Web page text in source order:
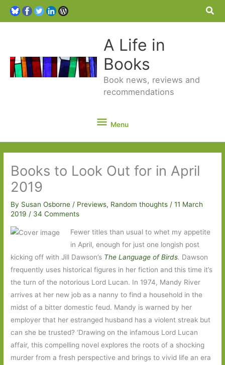
A Life in
Books
Book news, reviews and
recommendations
Menu
Menu
Books to Look Out for in April
2019
By Susan Osborne/ Previews, Random thoughts /11 March
2019/ 34 Comments
Fewer titles than usual to whet my appetite
in April, enough for just one longish post
kicking off with Jill Dawson’s The Language of Birds. Dawson
frequently uses historical figures in her fiction and this time it’s
the turn of the notorious Lord Lucan. In 1974, Mandy River
arrives at her new job as a nanny to find a household in the
midst of a bitter domestic feud. Mandy is warned by her
employer that her estranged husband has a violent streak but
can she be trusted? ‘Drawing on the infamous Lord Lucan
affair, this compelling novel explores the roots of a shocking
murder from a fresh perspective and brings to vivid life an era